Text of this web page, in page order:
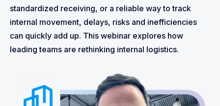
standardized receiving, or a reliable way to track
internal movement, delays, risks and inefficiencies
can quickly add up. This webinar explores how
leading teams are rethinking internal logistics.